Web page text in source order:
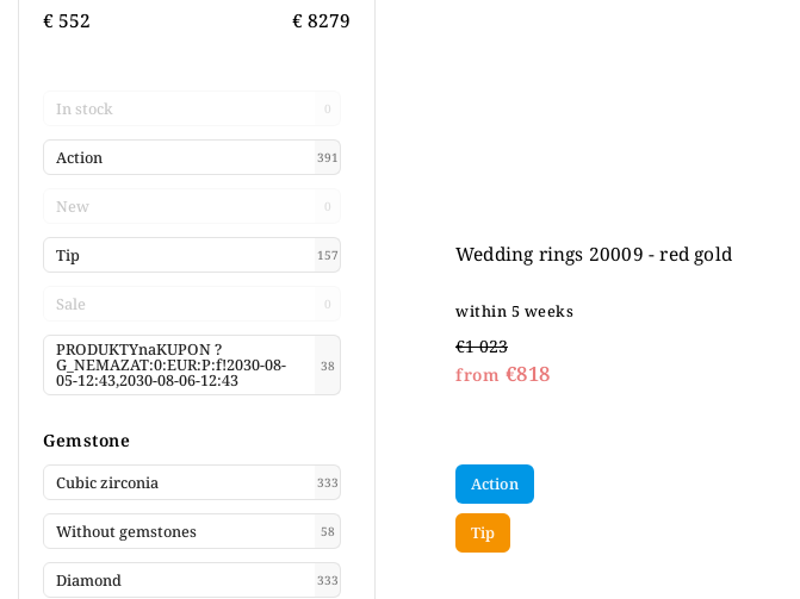
€552 €8279
In stock 0
Action 391
New 0
Tip 157
Sale 0
PRODUKTYnaKUPON ?
G_NEMAZAT:0:EUR:P:f!2030-08-
05-12:43,2030-08-06-12:43
38
Gemstone
Cubic zirconia 333
Without gemstones 58
Diamond 333
Wedding rings 20009 - red gold
within 5 weeks
€1 023
from €818
Action
Tip